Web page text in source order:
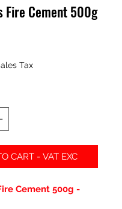
Fire Cement 500g
Tax
CART - VAT EXC
Cement 500g -